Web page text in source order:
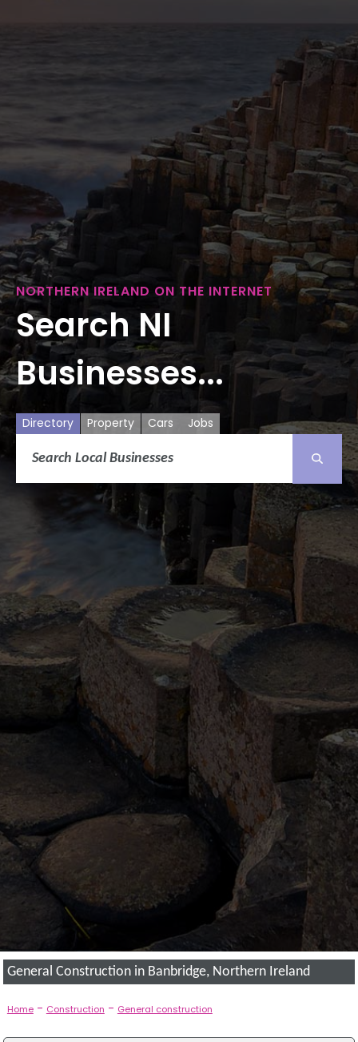
NORTHERN IRELAND ON THE INTERNET
Search NI
Businesses...
Directory Property Cars Jobs
General Construction in Banbridge, Northern Ireland
Home- Construction - General construction